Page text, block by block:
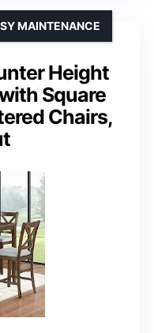
Height
Square
Chairs,
MAINTENANCE